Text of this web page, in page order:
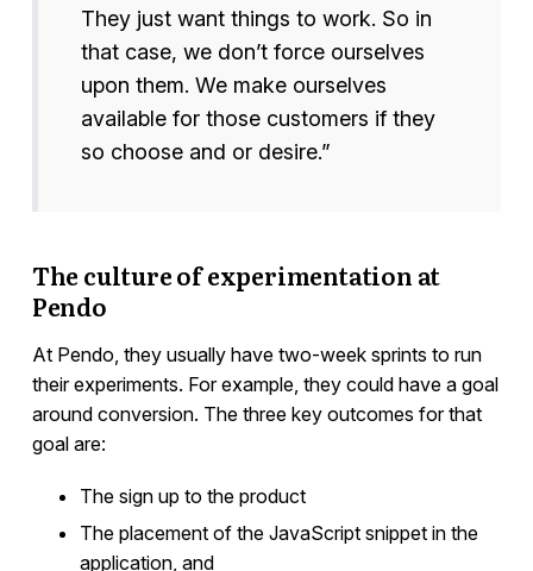
They just want things to work. So in
that case, we don’t force ourselves
upon them. We make ourselves
available for those customers if they
so choose and or desire.”
The culture of experimentation at
Pendo
At Pendo, they usually have two-week sprints to run
their experiments. For example, they could have a goal
around conversion. The three key outcomes for that
goal are:
The sign up to the product
The placement of the JavaScript snippet in the
application, and